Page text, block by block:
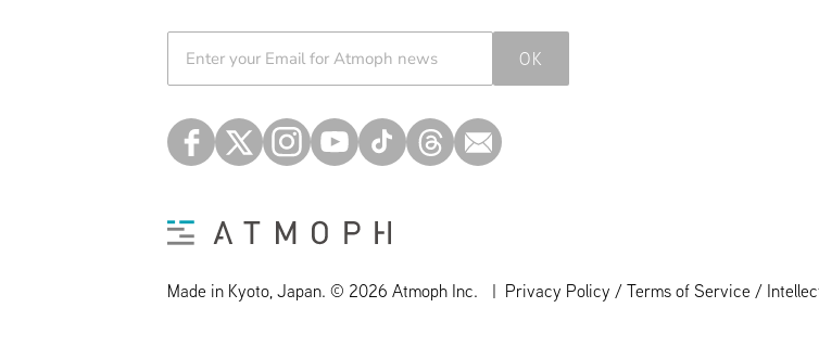
OK
Made in Kyoto, Japan. © 2026 Atmoph Inc. | Privacy Policy / Terms of Service /